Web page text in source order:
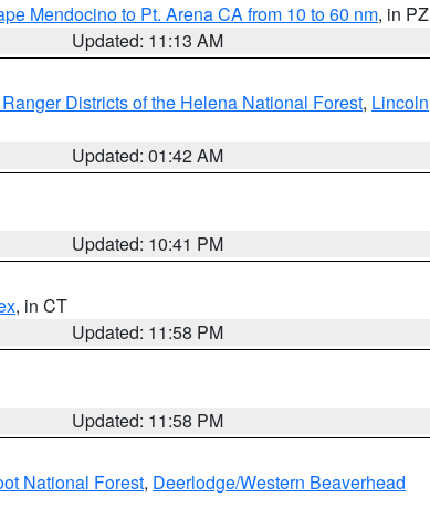
Mendocino to Pt. Arena CA from 10 to 60 nm, in PZ
Updated: 11:13 AM
Districts of the Helena National Forest, Lincoln
Updated: 01:42 AM
Updated: 10:41 PM
, in CT
Updated: 11:58 PM
Updated: 11:58 PM
National Forest, Deerlodge/Western Beaverhead